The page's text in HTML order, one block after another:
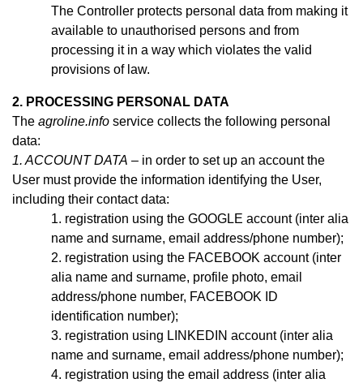
The Controller protects personal data from making it
available to unauthorised persons and from
processing it in a way which violates the valid
provisions of law.
2. PROCESSING PERSONAL DATA
The agroline.info service collects the following personal
data:
1. ACCOUNT DATA – in order to set up an account the
User must provide the information identifying the User,
including their contact data:
registration using the GOOGLE account (inter alia
name and surname, email address/phone number);
registration using the FACEBOOK account (inter
alia name and surname, profile photo, email
address/phone number, FACEBOOK ID
identification number);
registration using LINKEDIN account (inter alia
name and surname, email address/phone number);
registration using the email address (inter alia